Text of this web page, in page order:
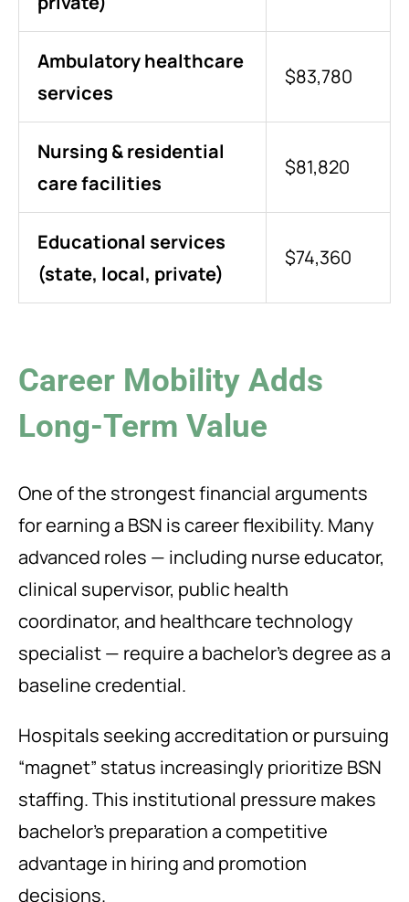
Ambulatory healthcare
services
$83,780
Nursing & residential
care facilities
$81,820
Educational services
(state, local, private)
$74,360
Career Mobility Adds
Long-Term Value
One of the strongest financial arguments
for earning a BSN is career flexibility. Many
advanced roles — including nurse educator,
clinical supervisor, public health
coordinator, and healthcare technology
specialist — require a bachelor’s degree as a
baseline credential.
Hospitals seeking accreditation or pursuing
“magnet” status increasingly prioritize BSN
staffing. This institutional pressure makes
bachelor’s preparation a competitive
advantage in hiring and promotion
decisions.